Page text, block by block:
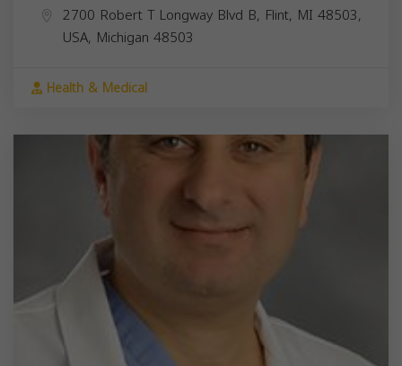
2700 Robert T Longway Blvd B, Flint, MI 48503,
USA, Michigan 48503
Health & Medical